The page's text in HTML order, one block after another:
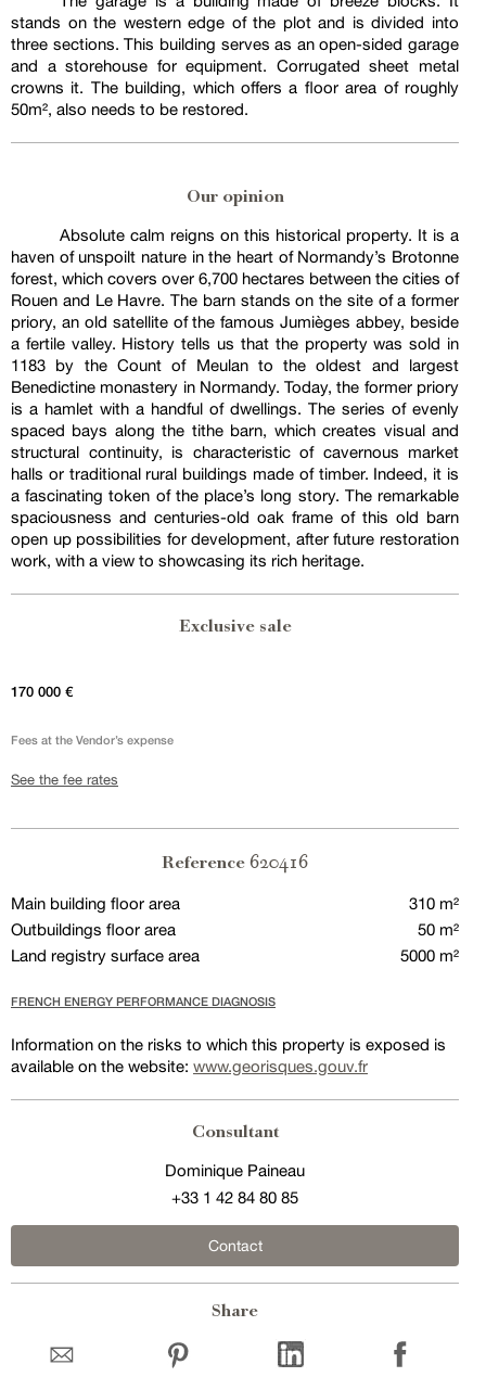
stands on the western edge of the plot and is divided into
three sections. This building serves as an open-sided garage
and a storehouse for equipment. Corrugated sheet metal
crowns it. The building, which offers a floor area of roughly
50m², also needs to be restored.
Our opinion
Absolute calm reigns on this historical property. It is a
haven of unspoilt nature in the heart of Normandy’s Brotonne
forest, which covers over 6,700 hectares between the cities of
Rouen and Le Havre. The barn stands on the site of a former
priory, an old satellite of the famous Jumièges abbey, beside
a fertile valley. History tells us that the property was sold in
1183 by the Count of Meulan to the oldest and largest
Benedictine monastery in Normandy. Today, the former priory
is a hamlet with a handful of dwellings. The series of evenly
spaced bays along the tithe barn, which creates visual and
structural continuity, is characteristic of cavernous market
halls or traditional rural buildings made of timber. Indeed, it is
a fascinating token of the place’s long story. The remarkable
spaciousness and centuries-old oak frame of this old barn
open up possibilities for development, after future restoration
work, with a view to showcasing its rich heritage.
Exclusive sale
170 000 €
Fees at the Vendor’s expense
See the fee rates
Reference 620416
Main building floor area
310 m²
Outbuildings floor area
50 m²
Land registry surface area
5000 m²
FRENCH ENERGY PERFORMANCE DIAGNOSIS
Information on the risks to which this property is exposed is
available on the website: www.georisques.gouv.fr
Consultant
Dominique Paineau
+33 1 42 84 80 85
Contact
Share